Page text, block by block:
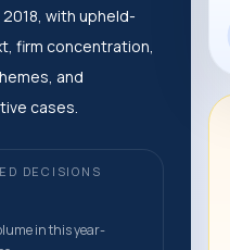
2018, with upheld-
firm concentration,
and
cases.
DECISIONS
in this year-